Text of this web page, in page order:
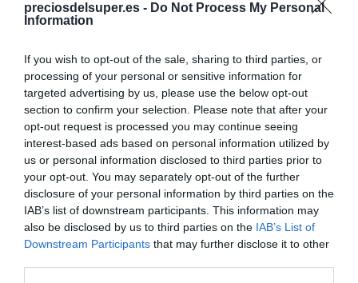
preciosdelsuper.es - Do Not Process My Personal
Information
If you wish to opt-out of the sale, sharing to third parties, or
processing of your personal or sensitive information for
targeted advertising by us, please use the below opt-out
section to confirm your selection. Please note that after your
opt-out request is processed you may continue seeing
interest-based ads based on personal information utilized by
us or personal information disclosed to third parties prior to
your opt-out. You may separately opt-out of the further
disclosure of your personal information by third parties on the
IAB’s list of downstream participants. This information may
also be disclosed by us to third parties on the IAB’s List of
Downstream Participants that may further disclose it to other
Detalles del producto
Categoría
Frescos
Subcategoría
Verduras y hortalizas
Supermercado